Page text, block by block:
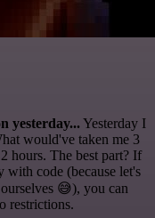
yesterday... Yesterday I
would've taken me 3
hours. The best part? If
code (because let's
😅), you can
restrictions.